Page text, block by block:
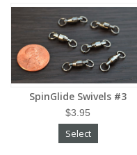
SpinGlide Swivels #3
$3.95
Select